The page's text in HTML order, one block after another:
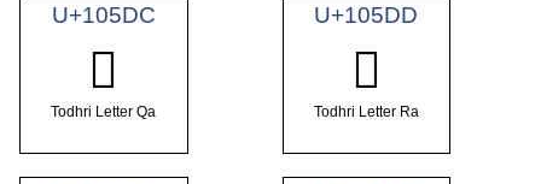
U+105DC
𐗜
Todhri Letter Qa
U+105DD
𐗝
Todhri Letter Ra